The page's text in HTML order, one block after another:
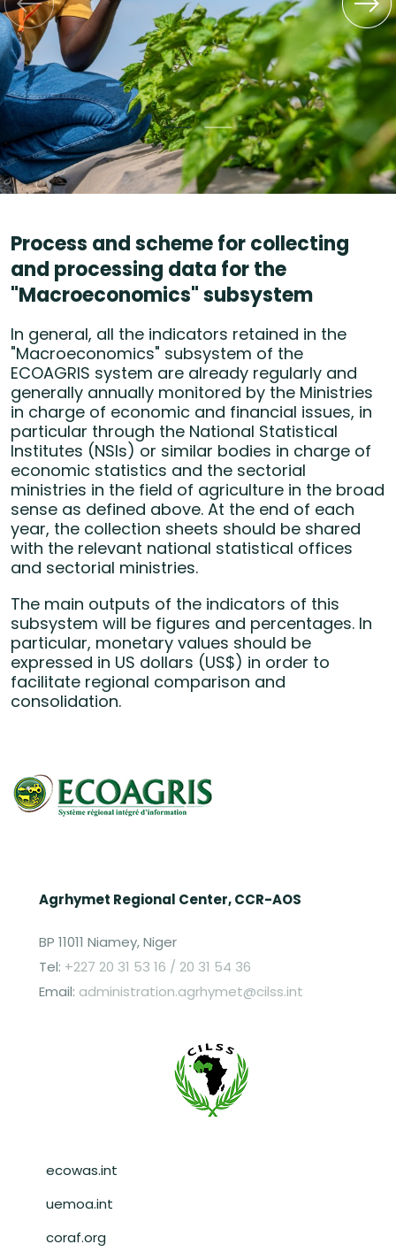
Process and scheme for collecting
and processing data for the
"Macroeconomics" subsystem
In general, all the indicators retained in the
"Macroeconomics" subsystem of the
ECOAGRIS system are already regularly and
generally annually monitored by the Ministries
in charge of economic and financial issues, in
particular through the National Statistical
Institutes (NSIs) or similar bodies in charge of
economic statistics and the sectorial
ministries in the field of agriculture in the broad
sense as defined above. At the end of each
year, the collection sheets should be shared
with the relevant national statistical offices
and sectorial ministries.
The main outputs of the indicators of this
subsystem will be figures and percentages. In
particular, monetary values should be
expressed in US dollars (US$) in order to
facilitate regional comparison and
consolidation.
Agrhymet Regional Center, CCR-AOS
BP 11011 Niamey, Niger
Tel: +227 20 31 53 16 / 20 31 54 36
Email: administration.agrhymet@cilss.int
Pied de page
ecowas.int
uemoa.int
coraf.org